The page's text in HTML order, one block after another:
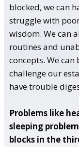
blocked, we can
struggle with
wisdom. We can
routines and
concepts. We
challenge our
have trouble
Problems like
sleeping
blocks in the